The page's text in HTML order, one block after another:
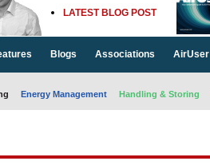
LATEST BLOG POST
Blogs Associations AirUser
Energy Management Handling & Storing